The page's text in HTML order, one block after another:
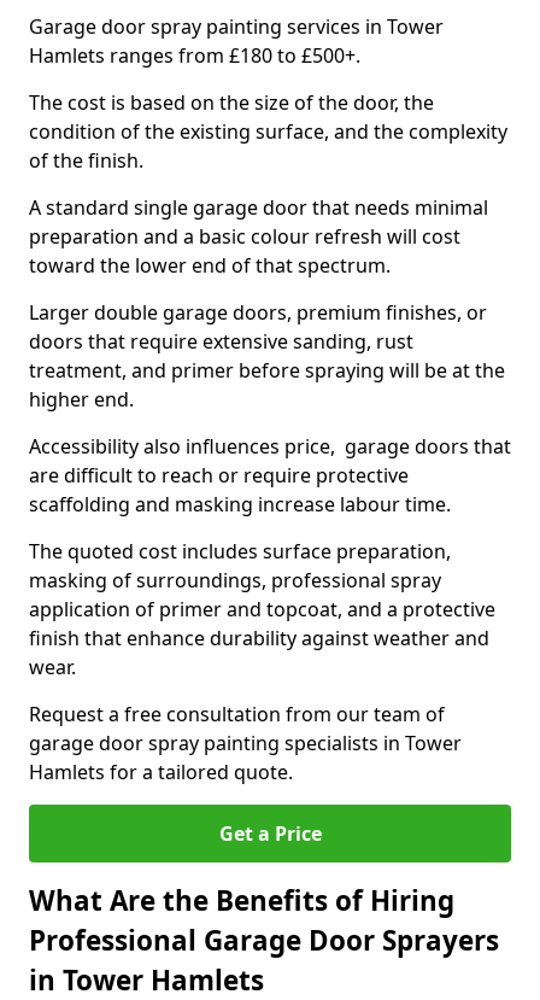
Garage door spray painting services in Tower
Hamlets ranges from £180 to £500+.
The cost is based on the size of the door, the
condition of the existing surface, and the complexity
of the finish.
A standard single garage door that needs minimal
preparation and a basic colour refresh will cost
toward the lower end of that spectrum.
Larger double garage doors, premium finishes, or
doors that require extensive sanding, rust
treatment, and primer before spraying will be at the
higher end.
Accessibility also influences price, garage doors that
are difficult to reach or require protective
scaffolding and masking increase labour time.
The quoted cost includes surface preparation,
masking of surroundings, professional spray
application of primer and topcoat, and a protective
finish that enhance durability against weather and
wear.
Request a free consultation from our team of
garage door spray painting specialists in Tower
Hamlets for a tailored quote.
Get a Price
What Are the Benefits of Hiring
Professional Garage Door Sprayers
in Tower Hamlets